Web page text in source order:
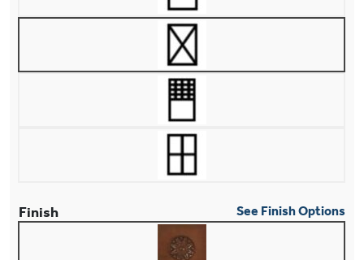
Finish See Finish Options